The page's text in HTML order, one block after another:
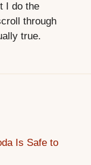
I do the
through
true.
Is Safe to